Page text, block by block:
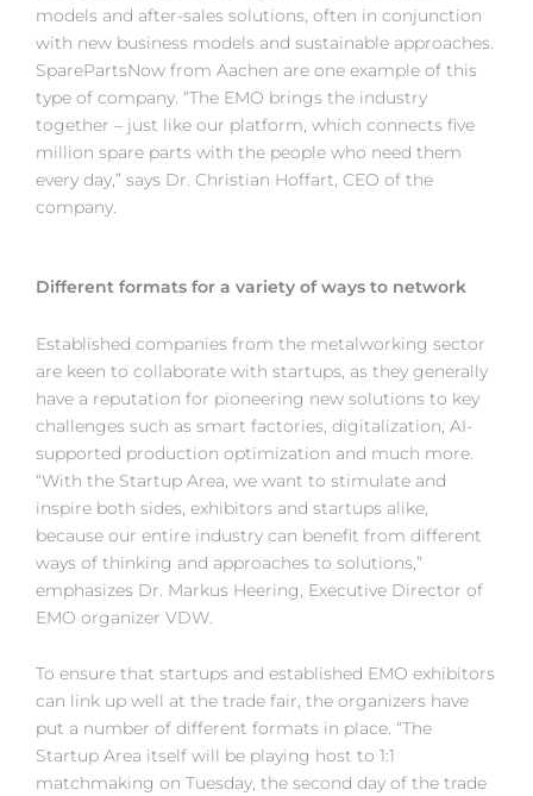
models and after-sales solutions, often in conjunction
with new business models and sustainable approaches.
SparePartsNow from Aachen are one example of this
type of company. “The EMO brings the industry
together – just like our platform, which connects five
million spare parts with the people who need them
every day,” says Dr. Christian Hoffart, CEO of the
company.
Different formats for a variety of ways to network
Established companies from the metalworking sector
are keen to collaborate with startups, as they generally
have a reputation for pioneering new solutions to key
challenges such as smart factories, digitalization, AI-
supported production optimization and much more.
“With the Startup Area, we want to stimulate and
inspire both sides, exhibitors and startups alike,
because our entire industry can benefit from different
ways of thinking and approaches to solutions,”
emphasizes Dr. Markus Heering, Executive Director of
EMO organizer VDW.
To ensure that startups and established EMO exhibitors
can link up well at the trade fair, the organizers have
put a number of different formats in place. “The
Startup Area itself will be playing host to 1:1
matchmaking on Tuesday, the second day of the trade